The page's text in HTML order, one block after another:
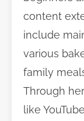
content
include
various
family
Through
like